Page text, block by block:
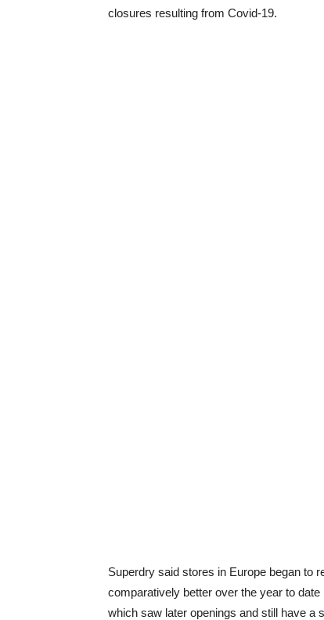
closures resulting from Covid-19.
Superdry said stores in Europe began to
comparatively better over the year to
which saw later openings and still have a